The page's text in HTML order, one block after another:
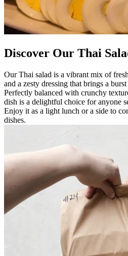
Discover Our Thai
Our Thai salad is a vibrant mix of
and a zesty dressing that brings a
Perfectly balanced with crunchy
dish is a delightful choice for anyone
Enjoy it as a light lunch or a side to
dishes.